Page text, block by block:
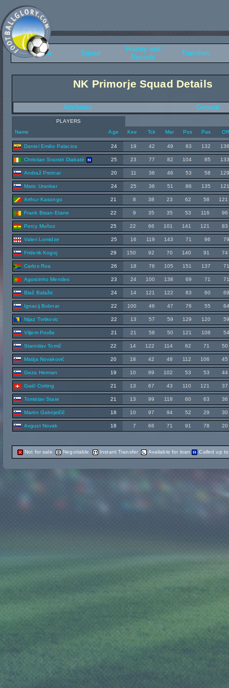
Overview Squad
History and
Records
Transfers
NK Primorje Squad Details
Attributes General
PLAYERS
Name
Age Kee Tck Mar Pos Pas Off
Daniel Emilio Palacios 24 19 42 49 83 132
Christian Sisostri Diabaté 25 23 77 82 104 85
Andraž Pretnar 20 11 36 46 53 58
Matic Urankar 24 25 36 51 86 135
Arthur Kasongo 21 8 38 23 62 58 121
Frank Bisan-Etane 22 9 35 35 53 116 96
Percy Muñoz 25 22 66 101 141 121 83
Valeri Lomidze 25 16 119 143 71 96
Friderik Kogoj 29 150 92 70 140 91 74
Carlos Roa 26 18 76 105 151 137
Agostinho Mendes 23 24 100 138 69 71
Blaž Balažic 24 14 121 122 83 60
Ignacij Bobnar 22 100 46 47 76 55
Nijaz Tvrtkovic 22 13 57 59 129 120
Viljem Povše 21 21 58 50 121 108
Stanislav Tomič 22 14 122 114 62 71 50
Matija Novaković 20 18 42 48 112 106 45
Geza Herman 19 10 89 102 53 53 44
Gaël Cotting 21 13 67 43 110 121 37
Tomislav Stare 21 13 99 118 60 63 36
Martin Gabrijelčič 18 10 97 94 52 29 30
Avgust Novak 18 7 66 71 91 78 20
Not for sale Negotiable Instant Transfer Available for loan Called up